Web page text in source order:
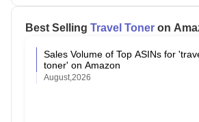
Best Selling Travel Toner on
Sales Volume of Top ASINs for
toner' on Amazon
August,2026